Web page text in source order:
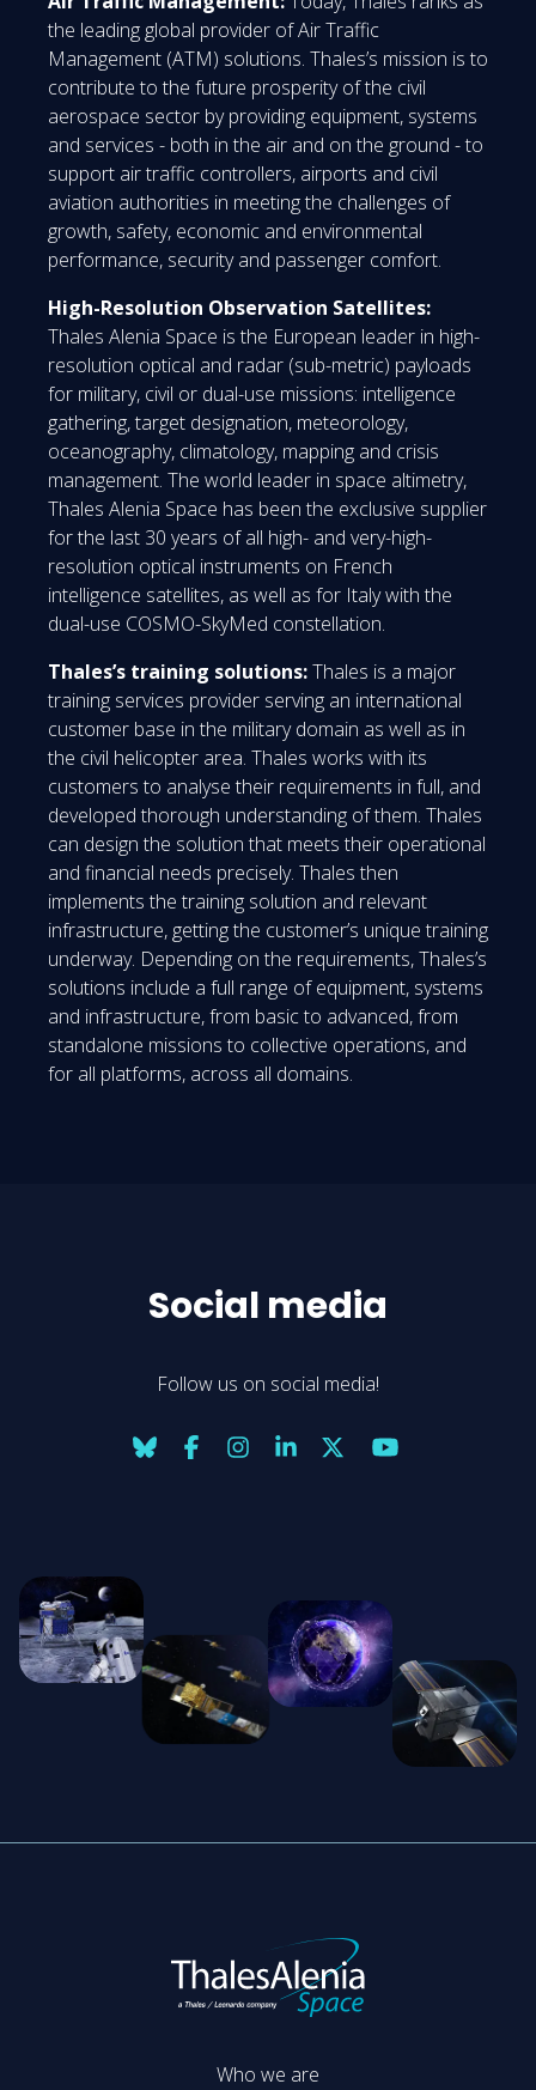
the leading global provider of Air Traffic
Management (ATM) solutions. Thales’s mission is to
contribute to the future prosperity of the civil
aerospace sector by providing equipment, systems
and services - both in the air and on the ground - to
support air traffic controllers, airports and civil
aviation authorities in meeting the challenges of
growth, safety, economic and environmental
performance, security and passenger comfort.
High-Resolution Observation Satellites:
Thales Alenia Space is the European leader in high-
resolution optical and radar (sub-metric) payloads
for military, civil or dual-use missions: intelligence
gathering, target designation, meteorology,
oceanography, climatology, mapping and crisis
management. The world leader in space altimetry,
Thales Alenia Space has been the exclusive supplier
for the last 30 years of all high- and very-high-
resolution optical instruments on French
intelligence satellites, as well as for Italy with the
dual-use COSMO-SkyMed constellation.
Thales’s training solutions:Thales is a major
training services provider serving an international
customer base in the military domain as well as in
the civil helicopter area. Thales works with its
customers to analyse their requirements in full, and
developed thorough understanding of them. Thales
can design the solution that meets their operational
and financial needs precisely. Thales then
implements the training solution and relevant
infrastructure, getting the customer’s unique training
underway. Depending on the requirements, Thales’s
solutions include a full range of equipment, systems
and infrastructure, from basic to advanced, from
standalone missions to collective operations, and
for all platforms, across all domains.
Social media
Follow us on social media!
Who we are